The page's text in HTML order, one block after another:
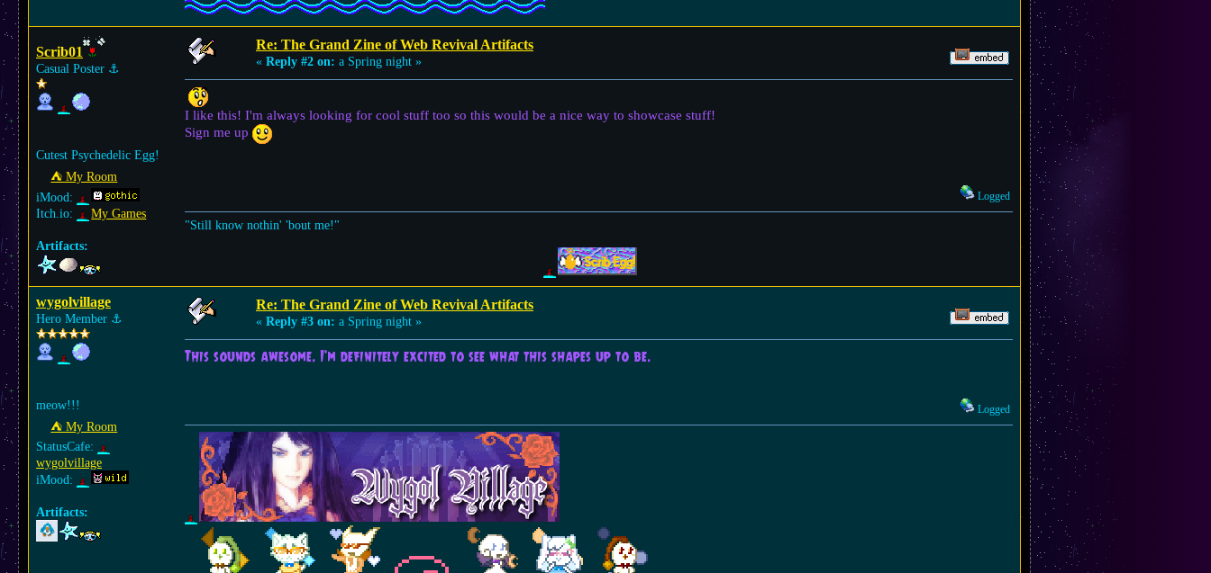
Scrib01
Casual Poster ⚓︎
Cutest Psychedelic Egg!
⛺︎ My Room
iMood:
Itch.io:
My Games
Artifacts:
Re: The Grand Zine of Web Revival Artifacts
« Reply #2 on: a Spring night »
I like this! I'm always looking for cool stuff too so this would be a nice way to showcase stuff!
Sign me up
Logged
"Still know nothin' 'bout me!"
wygolvillage
Hero Member ⚓︎
meow!!!
⛺︎ My Room
StatusCafe:
wygolvillage
iMood:
Artifacts:
Re: The Grand Zine of Web Revival Artifacts
« Reply #3 on: a Spring night »
This sounds awesome. I'm definitely excited to see what this shapes up to be.
Logged